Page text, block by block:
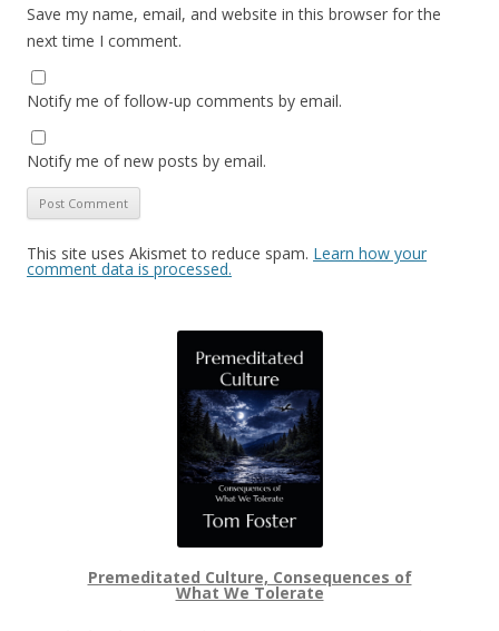
Save my name, email, and website in this browser for the
next time I comment.
Notify me of follow-up comments by email.
Notify me of new posts by email.
This site uses Akismet to reduce spam. Learn how your
comment data is processed.
Premeditated Culture, Consequences of
What We Tolerate